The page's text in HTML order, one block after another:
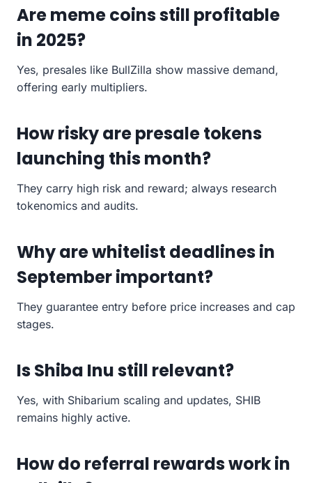
Are meme coins still profitable
in 2025?
Yes, presales like BullZilla show massive demand,
offering early multipliers.
How risky are presale tokens
launching this month?
They carry high risk and reward; always research
tokenomics and audits.
Why are whitelist deadlines in
September important?
They guarantee entry before price increases and cap
stages.
Is Shiba Inu still relevant?
Yes, with Shibarium scaling and updates, SHIB
remains highly active.
How do referral rewards work in